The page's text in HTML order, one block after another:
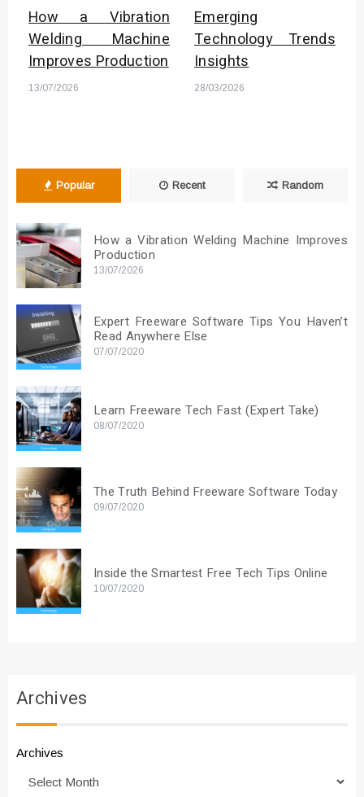
How a Vibration
Welding Machine
Improves Production
13/07/2026
Emerging
Technology Trends
Insights
28/03/2026
Popular Recent Random
How a Vibration Welding Machine Improves
Production
13/07/2026
Expert Freeware Software Tips You Haven’t
Read Anywhere Else
07/07/2020
Learn Freeware Tech Fast (Expert Take)
08/07/2020
The Truth Behind Freeware Software Today
09/07/2020
Inside the Smartest Free Tech Tips Online
10/07/2020
Archives
Archives